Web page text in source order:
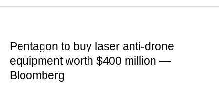
Pentagon to buy laser anti-drone
equipment worth $400 million —
Bloomberg